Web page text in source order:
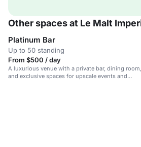
Other spaces at Le Malt
Platinum Bar
Up to 50 standing
From $500 / day
A luxurious venue with a private bar, dining room,
and exclusive spaces for upscale events and